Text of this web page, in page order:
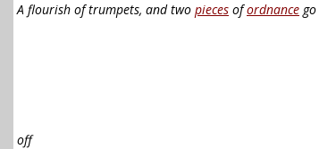
A flourish of trumpets, and two pieces ofordnance go
off